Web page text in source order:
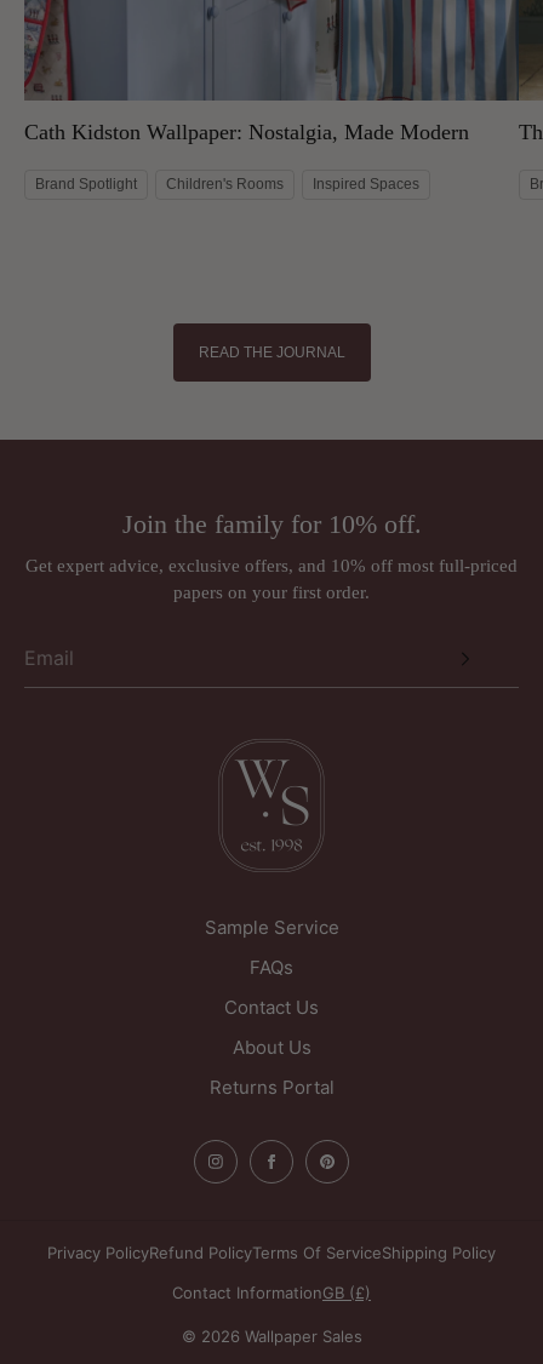
Cath Kidston Wallpaper: Nostalgia, Made Modern
Brand Spotlight Children's Rooms Inspired Spaces
READ THE JOURNAL
Join the family for 10% off.
Get expert advice, exclusive offers, and 10% off most full-priced
papers on your first order.
Sample Service
FAQs
Contact Us
About Us
Returns Portal
Privacy PolicyRefund PolicyTerms Of ServiceShipping Policy
Contact InformationGB (£)
© 2026 Wallpaper Sales